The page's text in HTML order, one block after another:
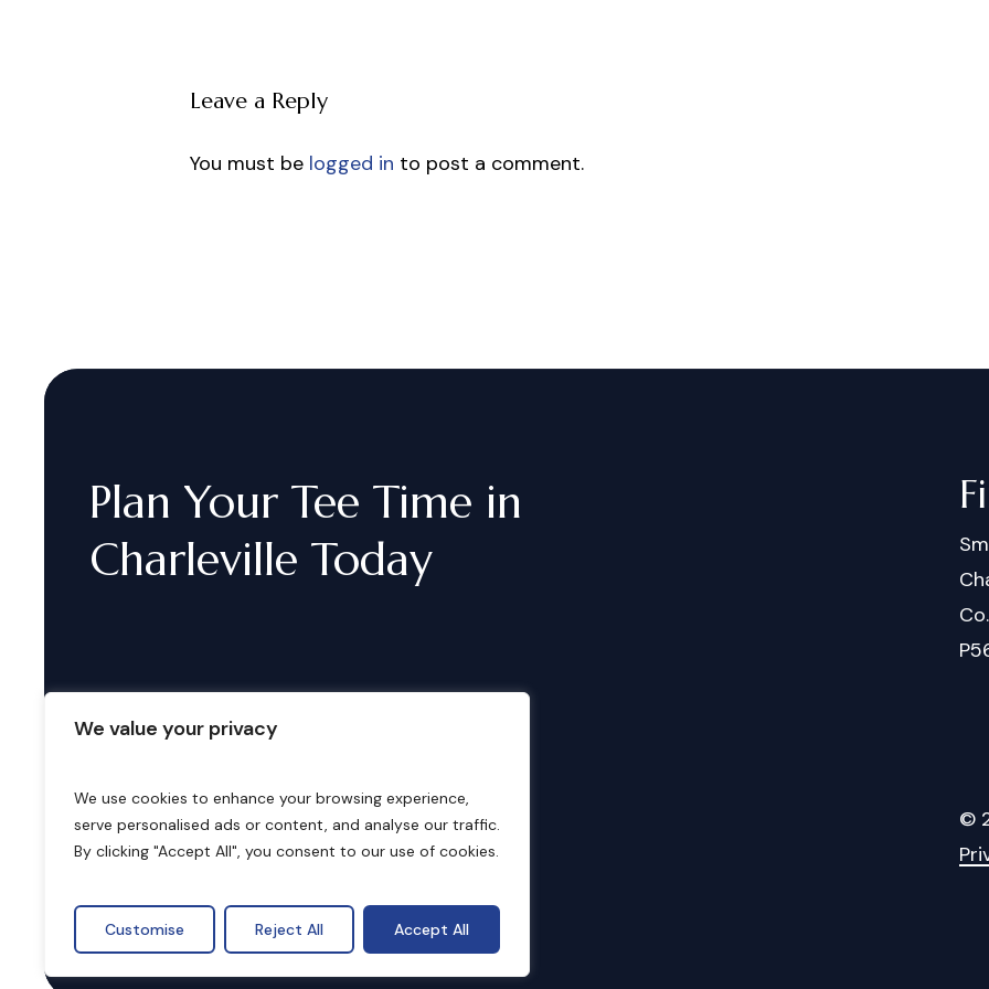
We value your privacy
We use cookies to enhance your browsing experience,
serve personalised ads or content, and analyse our traffic.
By clicking "Accept All", you consent to our use of cookies.
Customise Reject All Accept All
Leave a Reply
You must be logged in to post a comment.
Plan Your Tee Time in
Charleville Today
Bookings ©